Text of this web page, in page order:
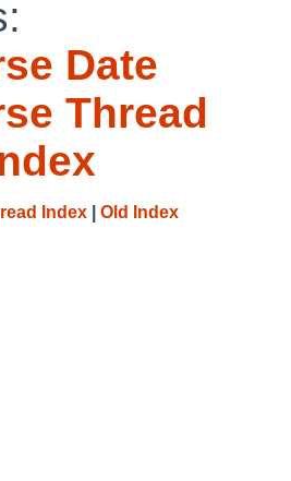
Date
Thread
Index Old Index